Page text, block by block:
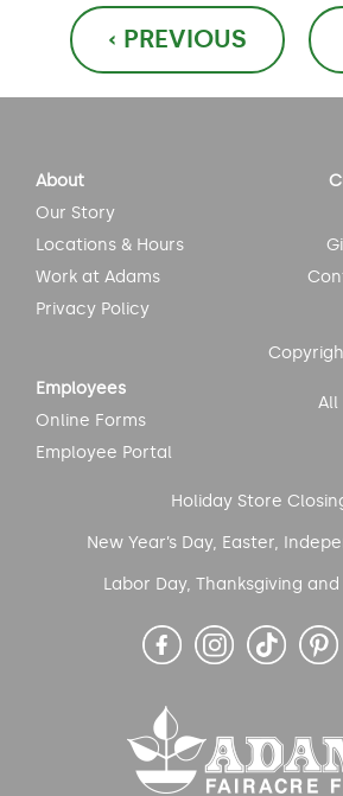
Post
navigation
‹ PREVIOUS
All
About
Our Story
Locations & Hours
Work at Adams
Privacy Policy
Employees
Online Forms
Employee Portal
Holiday Store
New Year’s Day, Easter,
Labor Day, Thanksgiving